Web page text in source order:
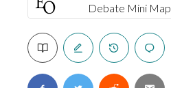
Debate Mini Map